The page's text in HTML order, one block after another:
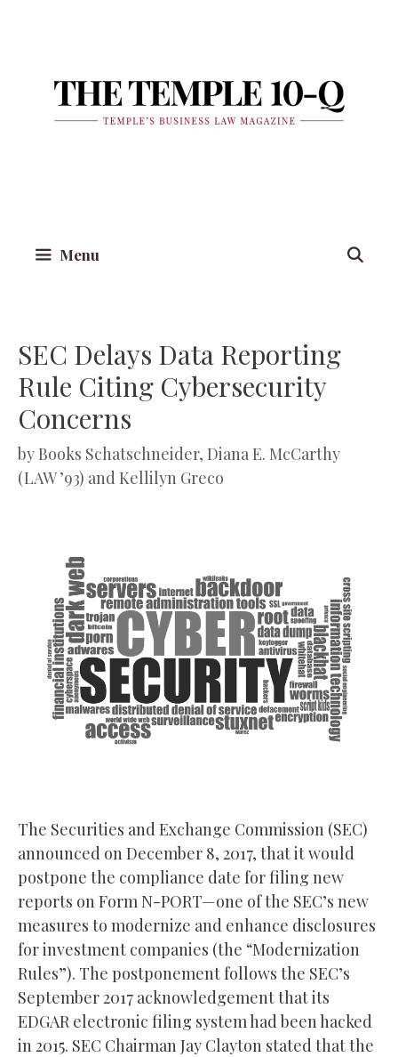
Menu
SEC Delays Data Reporting
Rule Citing Cybersecurity
Concerns
byBooks Schatschneider, Diana E. McCarthy
(LAW ’93) and Kellilyn Greco
The Securities and Exchange Commission (SEC)
announced on December 8, 2017, that it would
postpone the compliance date for filing new
reports on Form N-PORT—one of the SEC’s new
measures to modernize and enhance disclosures
for investment companies (the “Modernization
Rules”). The postponement follows the SEC’s
September 2017 acknowledgement that its
EDGAR electronic filing system had been hacked
in 2015. SEC Chairman Jay Clayton stated that the